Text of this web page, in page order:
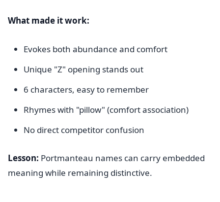
What made it work:
Evokes both abundance and comfort
Unique "Z" opening stands out
6 characters, easy to remember
Rhymes with "pillow" (comfort association)
No direct competitor confusion
Lesson: Portmanteau names can carry embedded
meaning while remaining distinctive.